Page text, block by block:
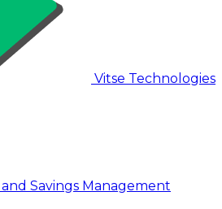
Vitse Technologies
Savings Management